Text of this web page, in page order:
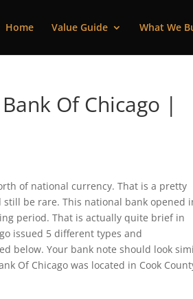
Home Value Guide What We
Of Chicago |
of national currency. That is a pretty
be rare. This national bank opened
period. That is actually quite brief in
issued 5 different types and
below. Your bank note should look
Of Chicago was located in Cook